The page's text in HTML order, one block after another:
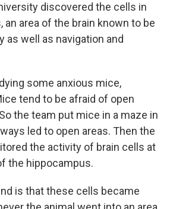
discovered the cells in
an area of the brain known to be
as well as navigation and
some anxious mice,
tend to be afraid of open
the team put mice in a maze in
led to open areas. Then the
the activity of brain cells at
the hippocampus.
is that these cells became